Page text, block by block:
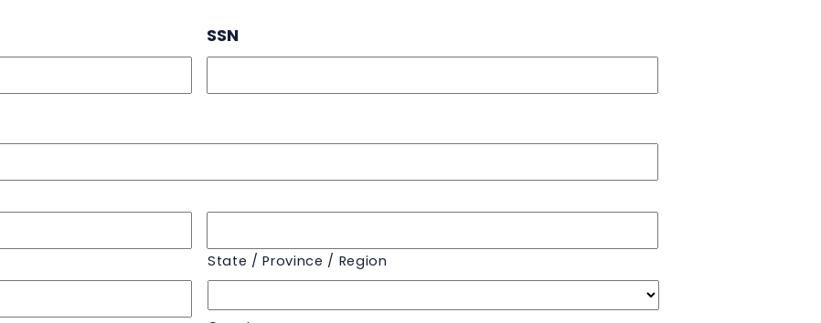
SSN
State / Province / Region